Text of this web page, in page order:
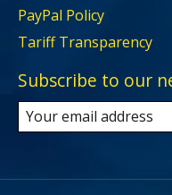
PayPal Policy
Tariff Transparency
Subscribe to our